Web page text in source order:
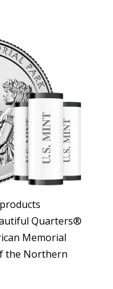
Quarters®
Memorial
the Northern